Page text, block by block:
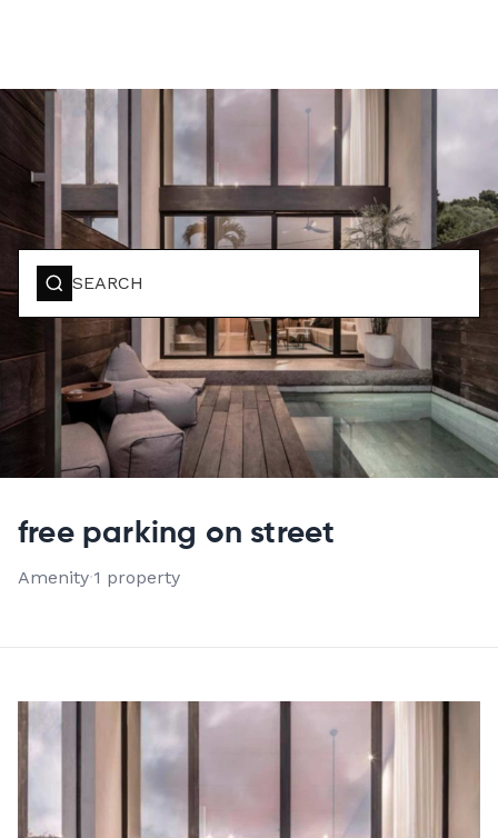
SEARCH
free parking on street
Amenity·1 property